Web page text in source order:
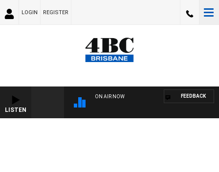
LOGIN REGISTER
LISTEN
ON AIR NOW FEEDBACK